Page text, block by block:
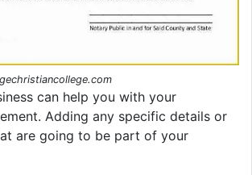
can help you with your
Adding any specific details or
are going to be part of your